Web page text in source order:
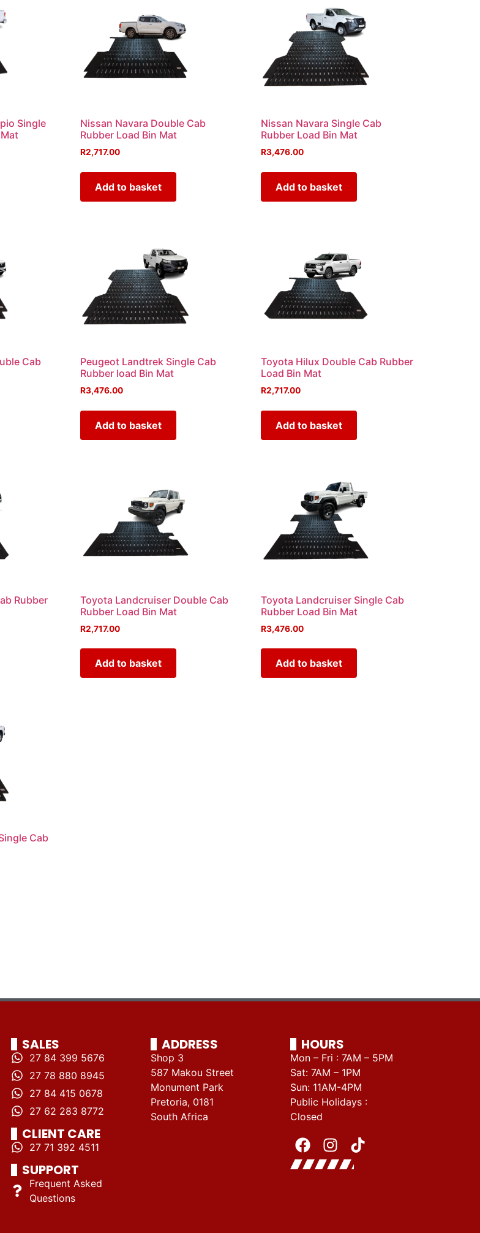
Single
Nissan Navara Double Cab
Rubber Load Bin Mat
R2,717.00
Add to basket
Nissan Navara Single Cab
Rubber Load Bin Mat
R3,476.00
Add to basket
Cab
Peugeot Landtrek Single Cab
Rubber load Bin Mat
R3,476.00
Add to basket
Toyota Hilux Double Cab Rubber
Load Bin Mat
R2,717.00
Add to basket
Rubber
Toyota Landcruiser Double Cab
Rubber Load Bin Mat
R2,717.00
Add to basket
Toyota Landcruiser Single Cab
Rubber Load Bin Mat
R3,476.00
Add to basket
Cab
SALES
27 84 399 5676
27 78 880 8945
27 84 415 0678
27 62 283 8772
CLIENT CARE
27 71 392 4511
SUPPORT
Frequent Asked
Questions
ADDRESS
Shop 3
587 Makou Street
Monument Park
Pretoria, 0181
South Africa
HOURS
Mon – Fri : 7AM – 5PM
Sat: 7AM – 1PM
Sun: 11AM-4PM
Public Holidays :
Closed